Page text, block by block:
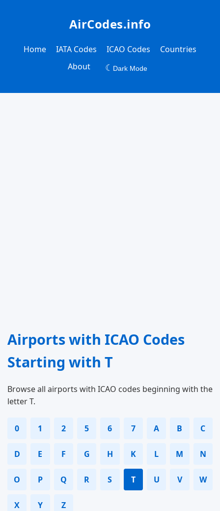
AirCodes.info
Home IATA Codes ICAO Codes
Countries
About
☾ Dark Mode
Airports with ICAO Codes
Starting with T
Browse all airports with ICAO codes beginning with the
letter T.
0 1 2 5 6 7 A B C
D E F G H K L M N
O P Q R S T U V W
X Y Z